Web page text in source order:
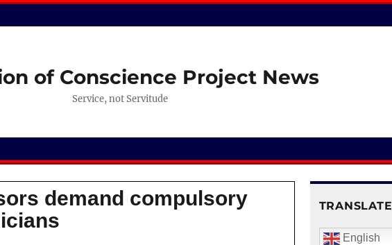
of Conscience Project News
Service, not Servitude
demand compulsory
TRANSLATE
English